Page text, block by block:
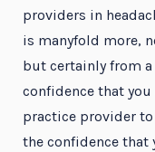
providers in
is manyfold more,
but certainly from
confidence that
practice provider
the confidence that